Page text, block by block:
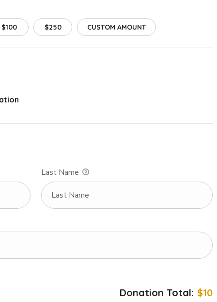
$100 $250 CUSTOM AMOUNT
Last Name
Donation Total: $10